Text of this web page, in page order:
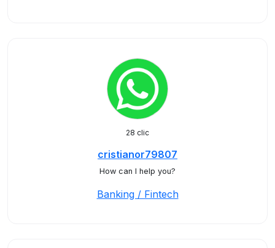
28 clic
cristianor79807
How can I help you?
Banking / Fintech